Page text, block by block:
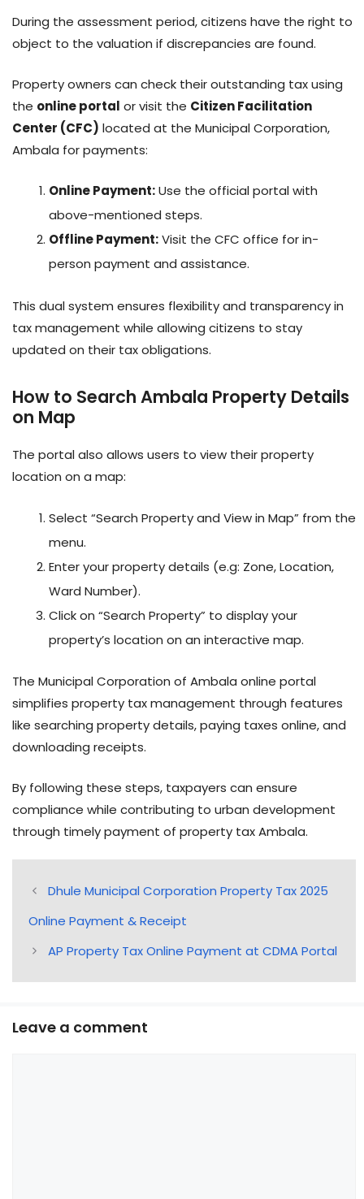
During the assessment period, citizens have the right to
object to the valuation if discrepancies are found.
Property owners can check their outstanding tax using
the online portal or visit the Citizen Facilitation
Center (CFC) located at the Municipal Corporation,
Ambala for payments:
Online Payment:Use the official portal with
above-mentioned steps.
Offline Payment:Visit the CFC office for in-
person payment and assistance.
This dual system ensures flexibility and transparency in
tax management while allowing citizens to stay
updated on their tax obligations.
How to Search Ambala Property Details
on Map
The portal also allows users to view their property
location on a map:
Select “Search Property and View in Map” from the
menu.
Enter your property details (e.g: Zone, Location,
Ward Number).
Click on “Search Property” to display your
property’s location on an interactive map.
The Municipal Corporation of Ambala online portal
simplifies property tax management through features
like searching property details, paying taxes online, and
downloading receipts.
By following these steps, taxpayers can ensure
compliance while contributing to urban development
through timely payment of property tax Ambala.
Dhule Municipal Corporation Property Tax 2025
Online Payment & Receipt
AP Property Tax Online Payment at CDMA Portal
Leave a comment